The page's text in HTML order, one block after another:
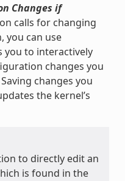
Changes if
calls for changing
you can use
you to interactively
changes you
changes you
the kernel’s
to directly edit an
is found in the